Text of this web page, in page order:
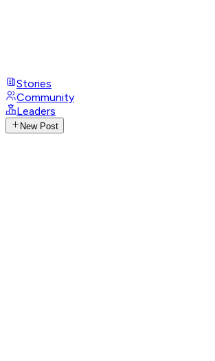
Stories
Community
Leaders
New Post